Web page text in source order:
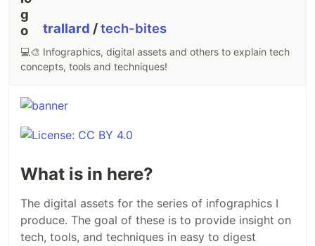
trallard /tech-bites
💻🎨 Infographics, digital assets and others to explain tech
concepts, tools and techniques!
What is in here?
The digital assets for the series of infographics I
produce. The goal of these is to provide insight on
tech, tools, and techniques in easy to digest